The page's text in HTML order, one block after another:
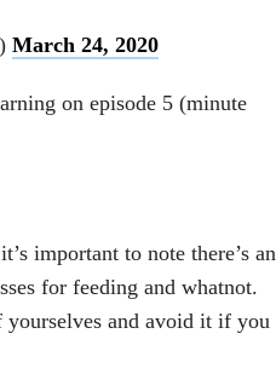
March 24, 2020
on episode 5 (minute
important to note there’s an
for feeding and whatnot.
and avoid it if you